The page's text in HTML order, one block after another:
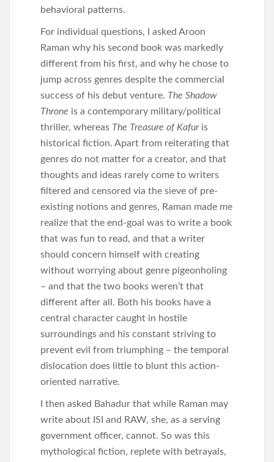
behavioral patterns.
For individual questions, I asked Aroon
Raman why his second book was markedly
different from his first, and why he chose to
jump across genres despite the commercial
success of his debut venture. The Shadow
Throne is a contemporary military/political
thriller, whereas The Treasure of Kafuris
historical fiction. Apart from reiterating that
genres do not matter for a creator, and that
thoughts and ideas rarely come to writers
filtered and censored via the sieve of pre-
existing notions and genres, Raman made me
realize that the end-goal was to write a book
that was fun to read, and that a writer
should concern himself with creating
without worrying about genre pigeonholing
– and that the two books weren’t that
different after all. Both his books have a
central character caught in hostile
surroundings and his constant striving to
prevent evil from triumphing – the temporal
dislocation does little to blunt this action-
oriented narrative.
I then asked Bahadur that while Raman may
write about ISI and RAW, she, as a serving
government officer, cannot. So was this
mythological fiction, replete with betrayals,